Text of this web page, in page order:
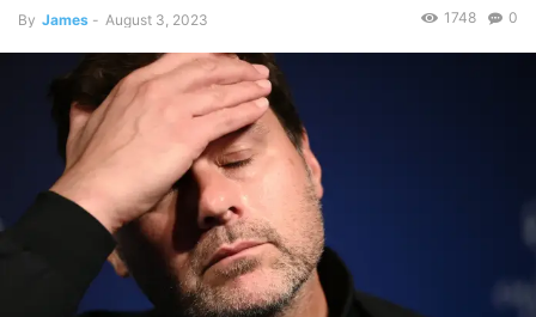
By James - August 3, 2023 0
1748